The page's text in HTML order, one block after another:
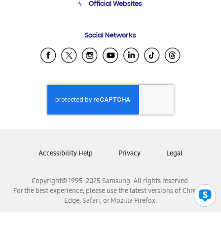
Email Support
Official Websites
Samsung Ecuador
Samsung El Salvador
Samsung Honduras
Samsung Nicaragua
Samsung Panamá
Samsung Venezuela
Social Networks
Copyright© 1995-2025 Samsung. All rights reserved.
For the best experience, please use the latest versions of Chrome,
Edge, Safari, or Mozilla Firefox.
Accessibility Help Privacy Legal